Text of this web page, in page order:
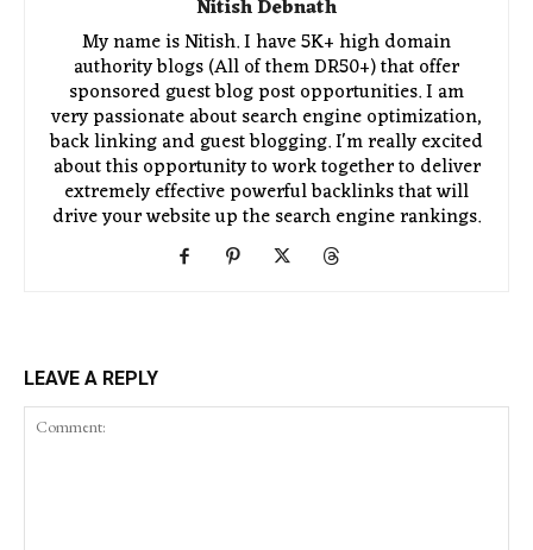
Nitish Debnath
My name is Nitish. I have 5K+ high domain
authority blogs (All of them DR50+) that offer
sponsored guest blog post opportunities. I am
very passionate about search engine optimization,
back linking and guest blogging. I'm really excited
about this opportunity to work together to deliver
extremely effective powerful backlinks that will
drive your website up the search engine rankings.
LEAVE A REPLY